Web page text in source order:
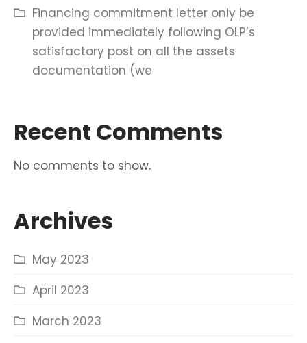
Financing commitment letter only be
provided immediately following OLP’s
satisfactory post on all the assets
documentation (we
Recent Comments
No comments to show.
Archives
May 2023
April 2023
March 2023